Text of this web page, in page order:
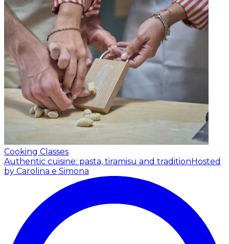
Cooking Classes
Authentic cuisine: pasta, tiramisu and traditionHosted
by Carolina e Simona